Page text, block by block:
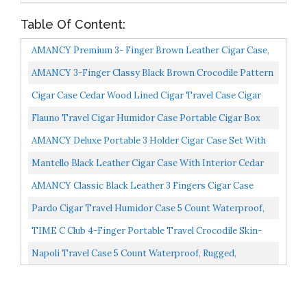
Table Of Content:
AMANCY Premium 3- Finger Brown Leather Cigar Case,
Cedar Wood Lined Cigar Humidor With Silver Stainless...
AMANCY 3-Finger Classy Black Brown Crocodile Pattern
Leather Cigar Case With Small Humidifier And Cutter...
Cigar Case Cedar Wood Lined Cigar Travel Case Cigar
Cutter Humidor Case Brown
Flauno Travel Cigar Humidor Case Portable Cigar Box
With Humidifier Disc & Cigar Cutter | Waterproof |...
AMANCY Deluxe Portable 3 Holder Cigar Case Set With
Lighter And Cutter Great Gift Kit
Mantello Black Leather Cigar Case With Interior Cedar
Lining
AMANCY Classic Black Leather 3 Fingers Cigar Case
With Cedar Wood Lining,Silver Stainless Steel Cutter...
Pardo Cigar Travel Humidor Case 5 Count Waterproof,
Rugged, Crushproof Cigar Humidor Black Holds Up To...
TIME C Club 4-Finger Portable Travel Crocodile Skin-
Style Burgundy Leather Cigar Case, Cigar Humidor,
Cigar...
Napoli Travel Case 5 Count Waterproof, Rugged,